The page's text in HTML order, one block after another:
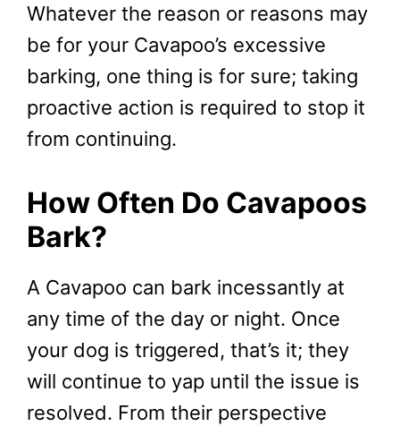
Whatever the reason or reasons may
be for your Cavapoo’s excessive
barking, one thing is for sure; taking
proactive action is required to stop it
from continuing.
How Often Do Cavapoos
Bark?
A Cavapoo can bark incessantly at
any time of the day or night. Once
your dog is triggered, that’s it; they
will continue to yap until the issue is
resolved. From their perspective